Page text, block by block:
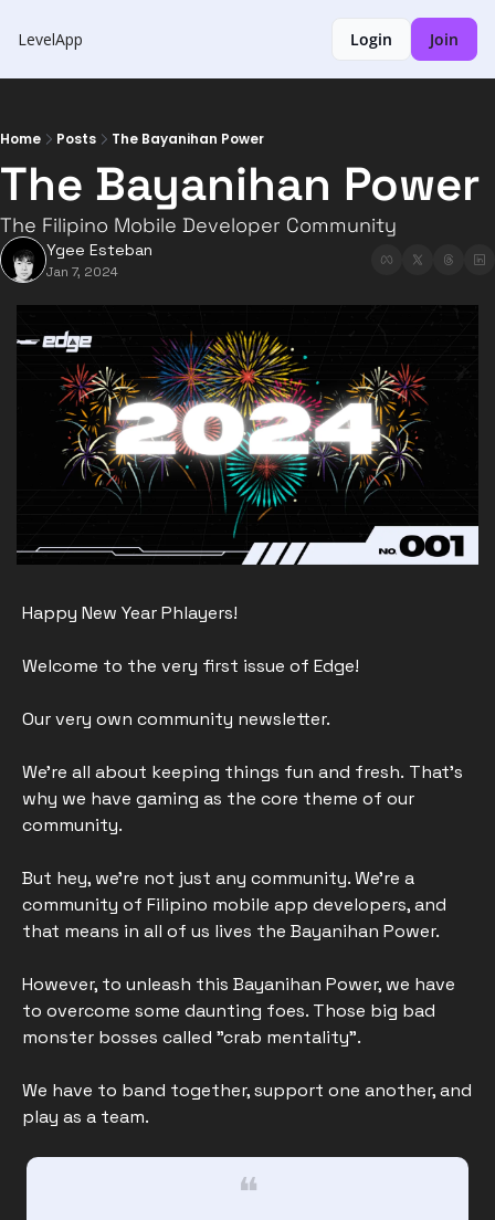
LevelApp Login Join
Home Posts The Bayanihan Power
The Bayanihan Power
The Filipino Mobile Developer Community
Ygee Esteban
Jan 7, 2024
Happy New Year Phlayers!
Welcome to the very first issue of Edge!
Our very own community newsletter.
We’re all about keeping things fun and fresh. That's
why we have gaming as the core theme of our
community.
But hey, we're not just any community. We're a
community of Filipino mobile app developers, and
that means in all of us lives the Bayanihan Power.
However, to unleash this Bayanihan Power, we have
to overcome some daunting foes. Those big bad
monster bosses called "crab mentality".
We have to band together, support one another, and
play as a team.
❝